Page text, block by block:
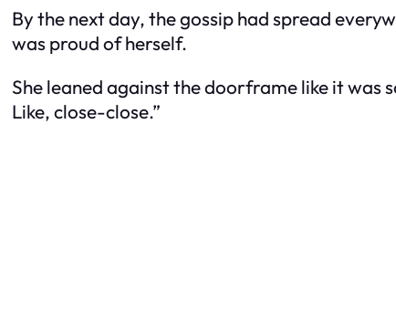
By the next day, the gossip had spread
was proud of herself.
She leaned against the doorframe like it was
Like,close-close.”